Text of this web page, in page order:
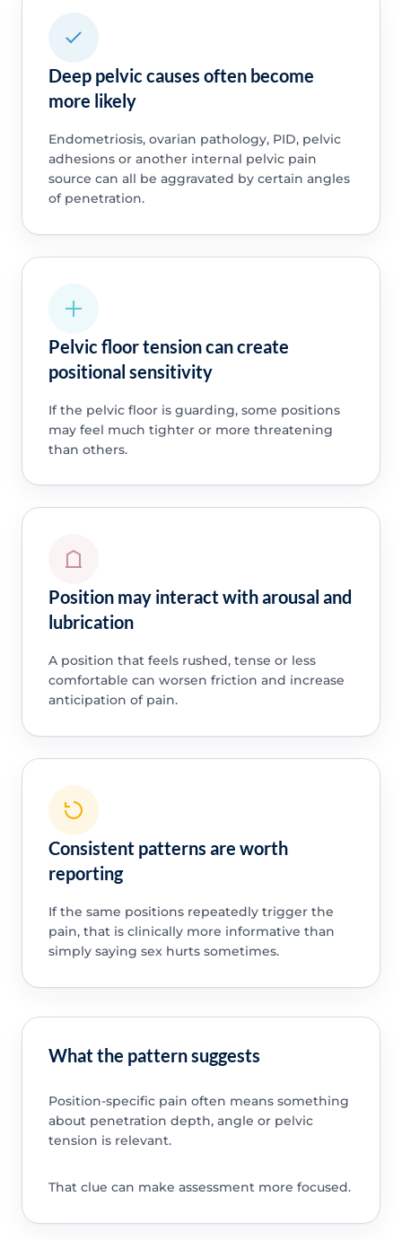
Deep pelvic causes often become
more likely
Endometriosis, ovarian pathology, PID, pelvic
adhesions or another internal pelvic pain
source can all be aggravated by certain angles
of penetration.
Pelvic floor tension can create
positional sensitivity
If the pelvic floor is guarding, some positions
may feel much tighter or more threatening
than others.
Position may interact with arousal and
lubrication
A position that feels rushed, tense or less
comfortable can worsen friction and increase
anticipation of pain.
Consistent patterns are worth
reporting
If the same positions repeatedly trigger the
pain, that is clinically more informative than
simply saying sex hurts sometimes.
What the pattern suggests
Position-specific pain often means something
about penetration depth, angle or pelvic
tension is relevant.
That clue can make assessment more focused.